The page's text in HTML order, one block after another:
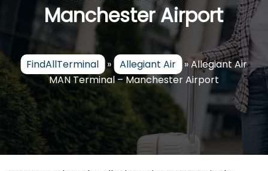
Manchester Airport
FindAllTerminal » Allegiant Air »Allegiant Air
MAN Terminal – Manchester Airport